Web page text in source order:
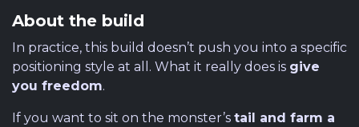
About the build
In practice, this build doesn’t push you into a specific
positioning style at all. What it really does is give
you freedom.
If you want to sit on the monster’s tail and farm a